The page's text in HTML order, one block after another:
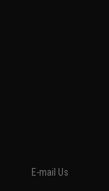
E-mail Us